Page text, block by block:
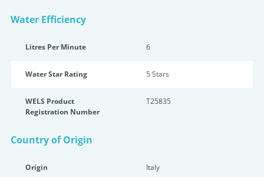
Water Efficiency
Litres Per Minute 6
Water Star Rating 5 Stars
WELS Product
Registration Number
T25835
Country of Origin
Origin Italy